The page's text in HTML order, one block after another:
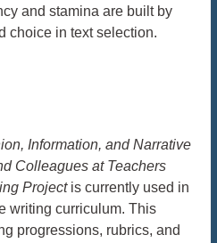
and stamina are built by
choice in text selection.
Information, and Narrative
Colleagues at Teachers
Project is currently used in
writing curriculum. This
progressions, rubrics, and